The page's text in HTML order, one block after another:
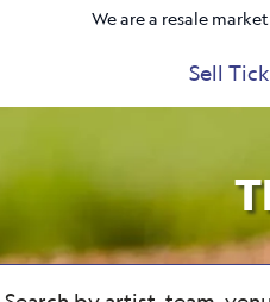
We are a resale
Sell